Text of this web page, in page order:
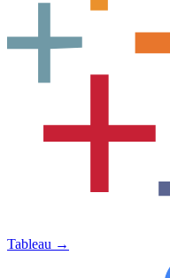
Tableau →